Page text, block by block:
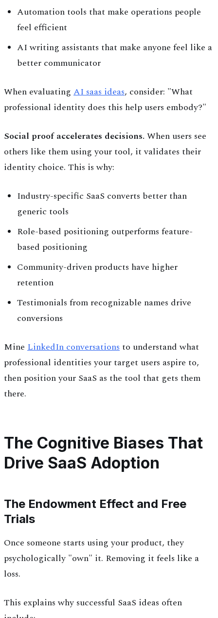
Automation tools that make operations people
feel efficient
AI writing assistants that make anyone feel like a
better communicator
When evaluating AI saas ideas, consider: "What
professional identity does this help users embody?"
Social proof accelerates decisions. When users see
others like them using your tool, it validates their
identity choice. This is why:
Industry-specific SaaS converts better than
generic tools
Role-based positioning outperforms feature-
based positioning
Community-driven products have higher
retention
Testimonials from recognizable names drive
conversions
Mine LinkedIn conversations to understand what
professional identities your target users aspire to,
then position your SaaS as the tool that gets them
there.
The Cognitive Biases That
Drive SaaS Adoption
The Endowment Effect and Free
Trials
Once someone starts using your product, they
psychologically "own" it. Removing it feels like a
loss.
This explains why successful SaaS ideas often